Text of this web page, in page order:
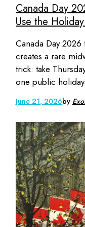
Canada Day
Use the
Canada Day 2026
creates a rare
trick: take
one public
June 21, 2026by